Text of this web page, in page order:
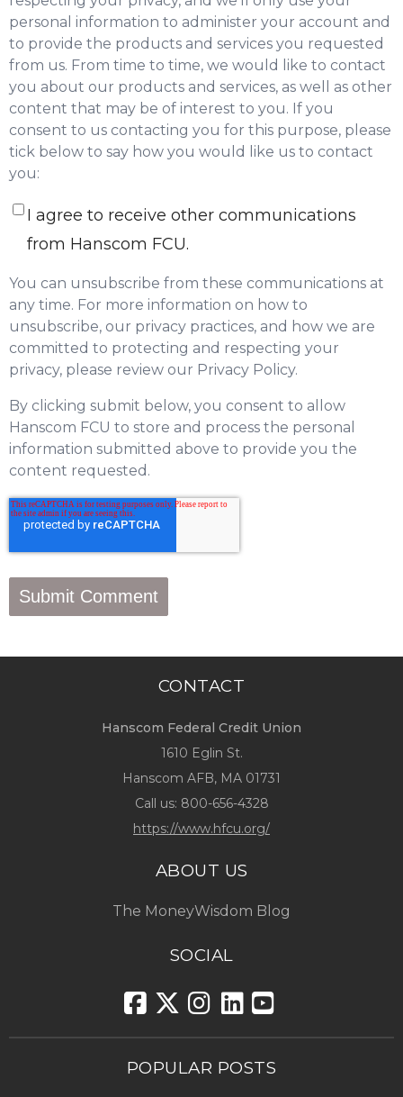
personal information to administer your account and
to provide the products and services you requested
from us. From time to time, we would like to contact
you about our products and services, as well as other
content that may be of interest to you. If you
consent to us contacting you for this purpose, please
tick below to say how you would like us to contact
you:
I agree to receive other communications
from Hanscom FCU.
You can unsubscribe from these communications at
any time. For more information on how to
unsubscribe, our privacy practices, and how we are
committed to protecting and respecting your
privacy, please review our Privacy Policy.
By clicking submit below, you consent to allow
Hanscom FCU to store and process the personal
information submitted above to provide you the
content requested.
CONTACT
Hanscom Federal Credit Union
1610 Eglin St.
Hanscom AFB, MA 01731
Call us: 800-656-4328
https://www.hfcu.org/
ABOUT US
The MoneyWisdom Blog
SOCIAL
POPULAR POSTS